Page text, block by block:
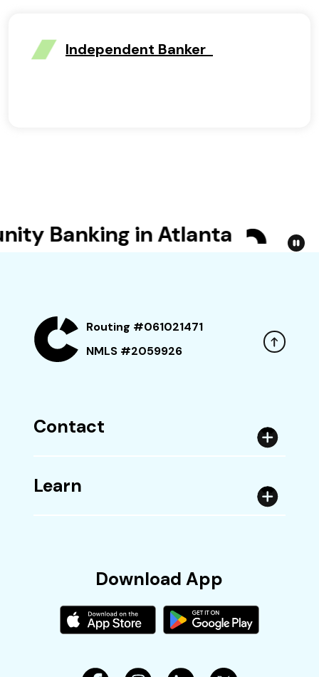
Independent Banker
Banking in Atlanta Bet
Routing #061021471
NMLS #2059926
Contact
Learn
Download App